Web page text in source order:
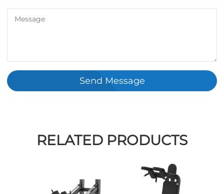
Send Message
RELATED PRODUCTS